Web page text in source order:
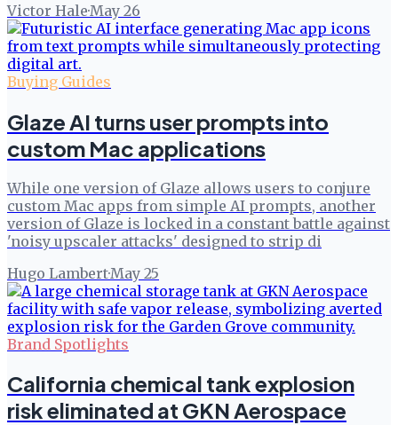
Victor Hale·May 26
Buying Guides
Glaze AI turns user prompts into
custom Mac applications
While one version of Glaze allows users to conjure
custom Mac apps from simple AI prompts, another
version of Glaze is locked in a constant battle against
'noisy upscaler attacks' designed to strip di
Hugo Lambert·May 25
Brand Spotlights
California chemical tank explosion
risk eliminated at GKN Aerospace